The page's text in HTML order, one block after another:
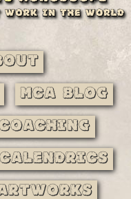
MCA Blog
Calendrics